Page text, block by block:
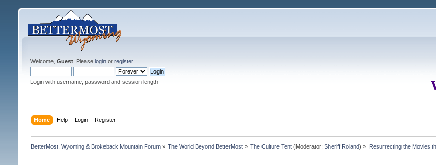
Welcome, Guest. Please loginor register.
Login with username, password and session length
Home Help Login Register
BetterMost, Wyoming & Brokeback Mountain Forum» The World Beyond BetterMost » The Culture Tent (Moderator:Sheriff Roland) » Resurrecting the Movies